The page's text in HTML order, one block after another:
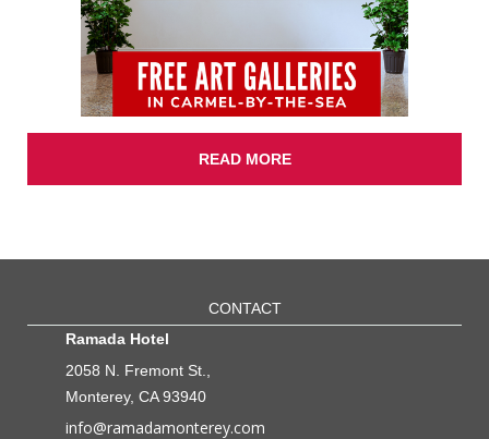
READ MORE
CONTACT
Ramada Hotel
2058 N. Fremont St.,
Monterey, CA 93940
info@ramadamonterey.com